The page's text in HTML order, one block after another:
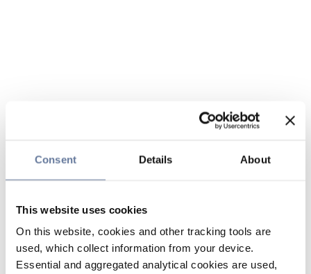
Consent Details About
This website uses cookies
On this website, cookies and other tracking tools are
used, which collect information from your device.
Essential and aggregated analytical cookies are used,